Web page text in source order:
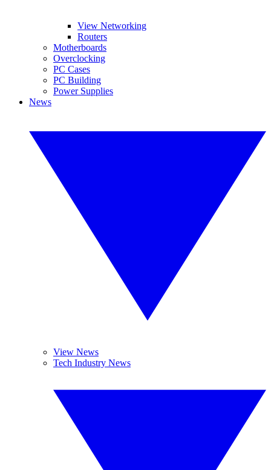
View Networking
Routers
Motherboards
Overclocking
PC Cases
PC Building
Power Supplies
News
View News
Tech Industry News